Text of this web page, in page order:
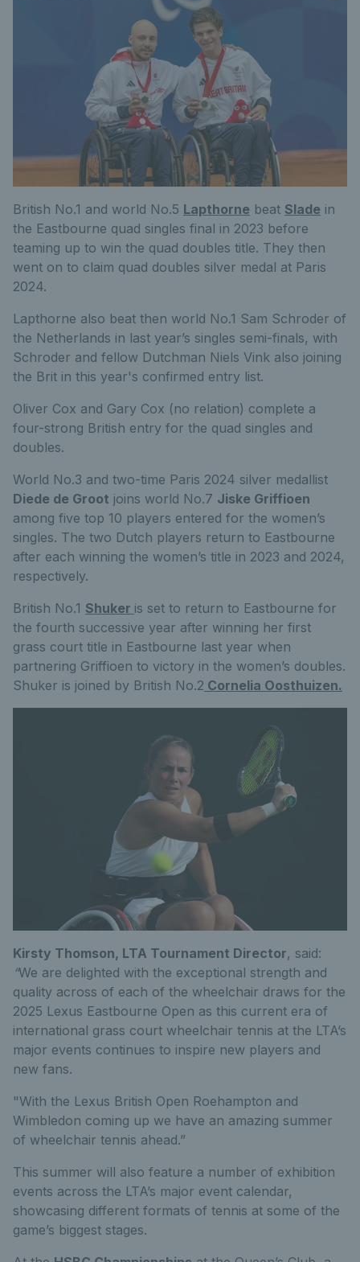
British No.1 and world No.5 Lapthorne beat Slade in
the Eastbourne quad singles final in 2023 before
teaming up to win the quad doubles title. They then
went on to claim quad doubles silver medal at Paris
2024.
Lapthorne also beat then world No.1 Sam Schroder of
the Netherlands in last year’s singles semi-finals, with
Schroder and fellow Dutchman Niels Vink also joining
the Brit in this year's confirmed entry list.
Oliver Cox and Gary Cox (no relation) complete a
four-strong British entry for the quad singles and
doubles.
World No.3 and two-time Paris 2024 silver medallist
Diede de Groot joins world No.7 Jiske Griffioen
among five top 10 players entered for the women’s
singles. The two Dutch players return to Eastbourne
after each winning the women’s title in 2023 and 2024,
respectively.
British No.1 Shuker is set to return to Eastbourne for
the fourth successive year after winning her first
grass court title in Eastbourne last year when
partnering Griffioen to victory in the women’s doubles.
Shuker is joined by British No.2 Cornelia Oosthuizen.
Kirsty Thomson, LTA Tournament Director, said:
“We are delighted with the exceptional strength and
quality across of each of the wheelchair draws for the
2025 Lexus Eastbourne Open as this current era of
international grass court wheelchair tennis at the LTA’s
major events continues to inspire new players and
new fans.
"With the Lexus British Open Roehampton and
Wimbledon coming up we have an amazing summer
of wheelchair tennis ahead.”
This summer will also feature a number of exhibition
events across the LTA’s major event calendar,
showcasing different formats of tennis at some of the
game’s biggest stages.